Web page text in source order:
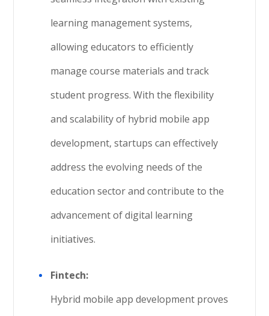
learning management systems,
allowing educators to efficiently
manage course materials and track
student progress. With the flexibility
and scalability of hybrid mobile app
development, startups can effectively
address the evolving needs of the
education sector and contribute to the
advancement of digital learning
initiatives.
Fintech:
Hybrid mobile app development proves